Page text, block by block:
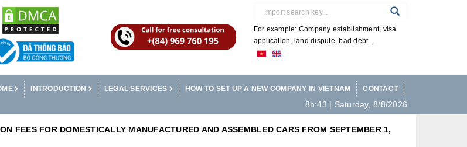
For example: Company establishment, visa
application, land dispute, bad debt...
INTRODUCTION LEGAL SERVICES HOW TO SET UP A NEW COMPANY IN VIETNAM CONTACT
8h:43 | Saturday, 8/8/2026
FEES FOR DOMESTICALLY MANUFACTURED AND ASSEMBLED CARS FROM SEPTEMBER 1,